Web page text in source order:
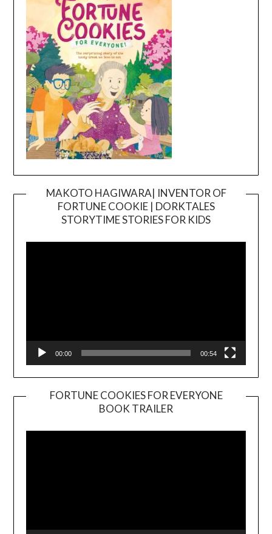
MAKOTO HAGIWARA| INVENTOR OF
FORTUNE COOKIE | DORKTALES
STORYTIME STORIES FOR KIDS
00:00 00:54
FORTUNE COOKIES FOR EVERYONE
BOOK TRAILER
Player